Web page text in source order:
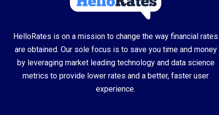
HelloRates is on a mission to change the way financial rates
are obtained. Our sole focus is to save you time and money
by leveraging market leading technology and data science
metrics to provide lower rates and a better, faster user
experience.